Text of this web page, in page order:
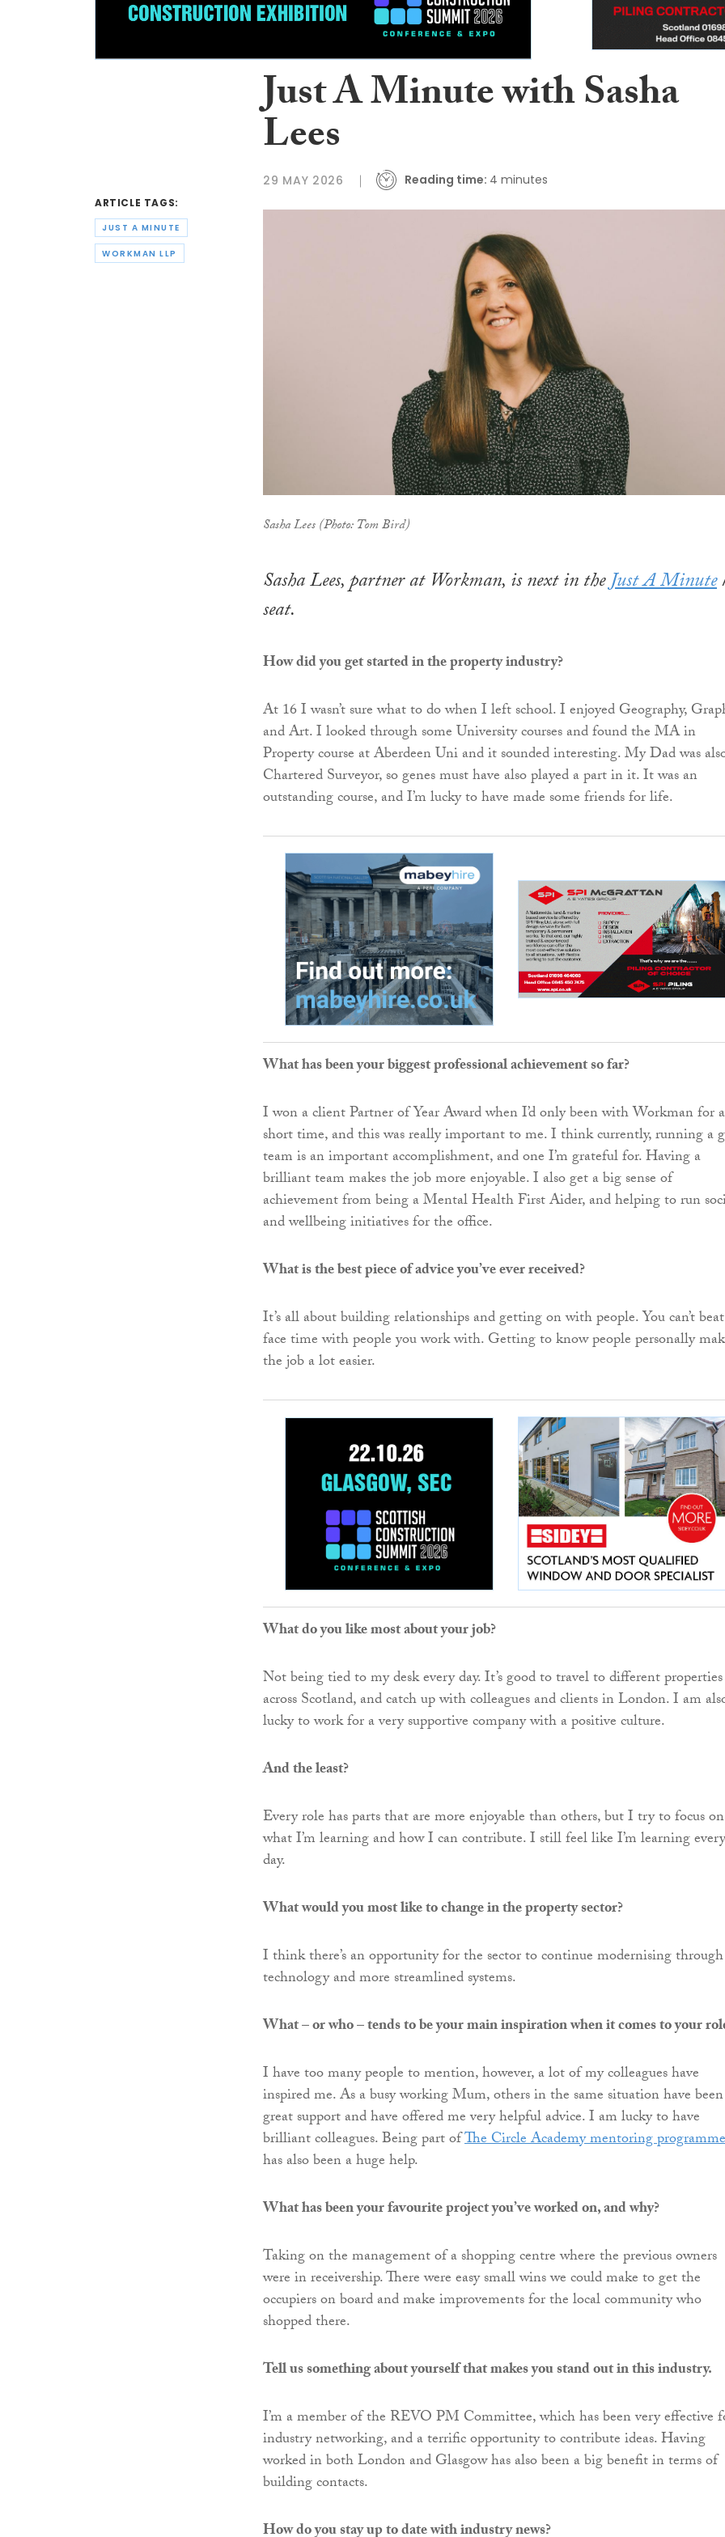
ARTICLE TAGS:
JUST A MINUTE
WORKMAN LLP
Just A Minute with Sasha
Lees
29 MAY 2026 Reading time: 4 minutes
Sasha Lees (Photo: Tom Bird)
Sasha Lees, partner at Workman, is next in theJust A Minute
seat.
How did you get started in the property industry?
At 16 I wasn’t sure what to do when I left school. I enjoyed Geography,
and Art. I looked through some University courses and found the MA in
Property course at Aberdeen Uni and it sounded interesting. My Dad was
Chartered Surveyor, so genes must have also played a part in it. It was an
outstanding course, and I’m lucky to have made some friends for life.
What has been your biggest professional achievement so far?
I won a client Partner of Year Award when I’d only been with Workman for a
short time, and this was really important to me. I think currently, running a
team is an important accomplishment, and one I’m grateful for. Having a
brilliant team makes the job more enjoyable. I also get a big sense of
achievement from being a Mental Health First Aider, and helping to run
and wellbeing initiatives for the office.
What is the best piece of advice you’ve ever received?
It’s all about building relationships and getting on with people. You can’t beat
face time with people you work with. Getting to know people personally
the job a lot easier.
What do you like most about your job?
Not being tied to my desk every day. It’s good to travel to different properties
across Scotland, and catch up with colleagues and clients in London. I am
lucky to work for a very supportive company with a positive culture.
And the least?
Every role has parts that are more enjoyable than others, but I try to focus on
what I’m learning and how I can contribute. I still feel like I’m learning every
day.
What would you most like to change in the property sector?
I think there’s an opportunity for the sector to continue modernising through
technology and more streamlined systems.
What – or who – tends to be your main inspiration when it comes to your
I have too many people to mention, however, a lot of my colleagues have
inspired me. As a busy working Mum, others in the same situation have
great support and have offered me very helpful advice. I am lucky to have
brilliant colleagues. Being part ofThe Circle Academy mentoring programme
has also been a huge help.
What has been your favourite project you’ve worked on, and why?
Taking on the management of a shopping centre where the previous owners
were in receivership. There were easy small wins we could make to get the
occupiers on board and make improvements for the local community who
shopped there.
Tell us something about yourself that makes you stand out in this industry.
I’m a member of the REVO PM Committee, which has been very effective
industry networking, and a terrific opportunity to contribute ideas. Having
worked in both London and Glasgow has also been a big benefit in terms of
building contacts.